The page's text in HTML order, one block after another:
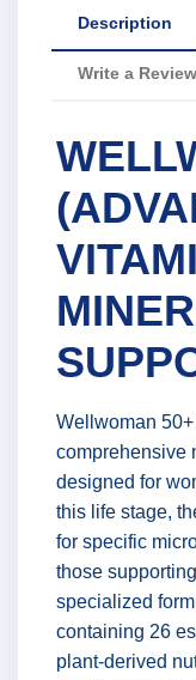
Description
Write a Review
Wellwoman
comprehensive
designed for
this life stage,
for specific
those
specialized
containing 26
plant-derived